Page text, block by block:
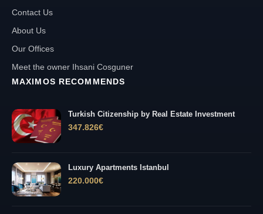
Contact Us
About Us
Our Offices
Meet the owner Ihsani Cosguner
MAXIMOS RECOMMENDS
Turkish Citizenship by Real Estate Investment
347.826€
Luxury Apartments Istanbul
220.000€